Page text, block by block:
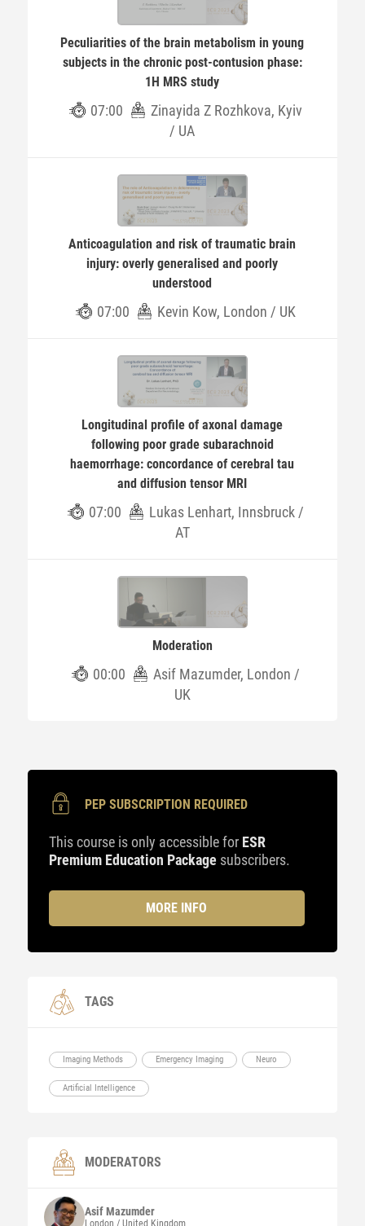
Peculiarities of the brain metabolism in young
subjects in the chronic post-contusion phase:
1H MRS study
07:00
Zinayida Z Rozhkova, Kyiv
/ UA
Anticoagulation and risk of traumatic brain
injury: overly generalised and poorly
understood
07:00 Kevin Kow, London / UK
Longitudinal profile of axonal damage
following poor grade subarachnoid
haemorrhage: concordance of cerebral tau
and diffusion tensor MRI
07:00
Lukas Lenhart, Innsbruck /
AT
Moderation
00:00
Asif Mazumder, London /
UK
PEP SUBSCRIPTION REQUIRED
This course is only accessible for ESR
Premium Education Package subscribers.
MORE INFO
TAGS
Imaging Methods Emergency Imaging Neuro
Artificial Intelligence
MODERATORS
AsifMazumder
London / United Kingdom